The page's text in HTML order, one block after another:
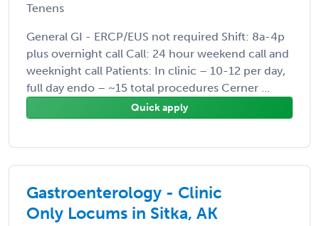
Tenens
General GI - ERCP/EUS not required Shift: 8a-4p
plus overnight call Call: 24 hour weekend call and
weeknight call Patients: In clinic – 10-12 per day,
full day endo – ~15 total procedures Cerner ...
Quick apply
Gastroenterology - Clinic
Only Locums in Sitka, AK